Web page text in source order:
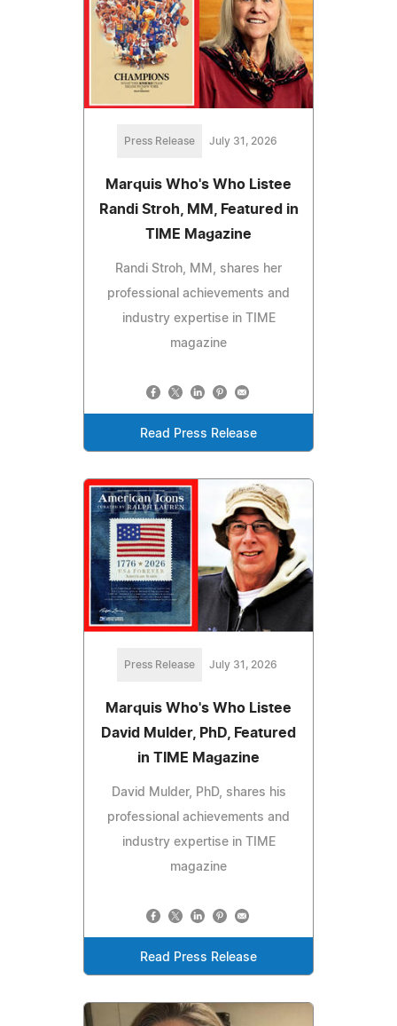
Press Release July 31, 2026
Marquis Who's Who Listee
Randi Stroh, MM, Featured in
TIME Magazine
Randi Stroh, MM, shares her
professional achievements and
industry expertise in TIME
magazine
Read Press Release
Press Release July 31, 2026
Marquis Who's Who Listee
David Mulder, PhD, Featured
in TIME Magazine
David Mulder, PhD, shares his
professional achievements and
industry expertise in TIME
magazine
Read Press Release